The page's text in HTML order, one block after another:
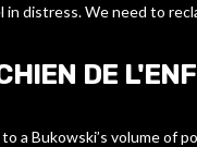
in distress. We need to
DE
a Bukowski’s volume of